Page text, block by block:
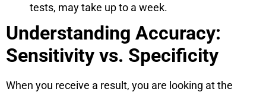
tests, may take up to a week.
Understanding Accuracy:
Sensitivity vs. Specificity
When you receive a result, you are looking at the